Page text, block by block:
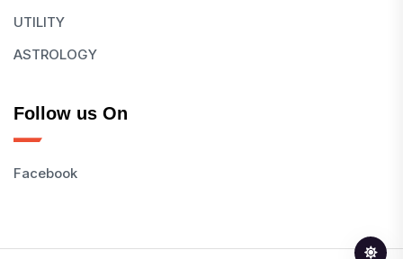
UTILITY
ASTROLOGY
Follow us On
Facebook